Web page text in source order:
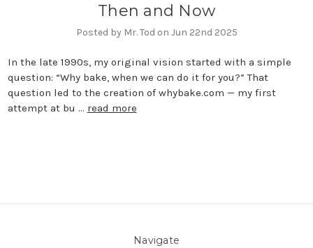
Then and Now
Posted by Mr. Tod on Jun 22nd 2025
In the late 1990s, my original vision started with a simple
question: “Why bake, when we can do it for you?” That
question led to the creation of whybake.com — my first
attempt at bu … read more
Navigate